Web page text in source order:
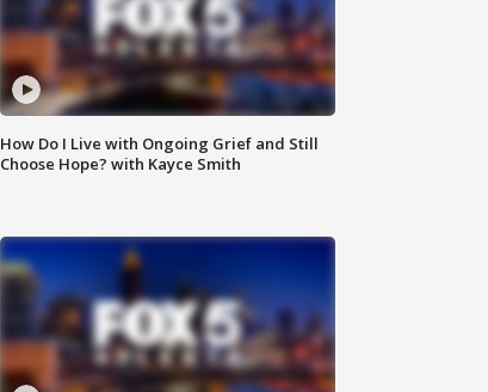
How Do I Live with Ongoing Grief and Still
Choose Hope? with Kayce Smith